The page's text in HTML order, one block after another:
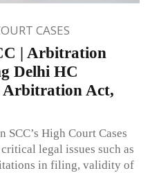
CASES
| Arbitration
Delhi HC
Arbitration Act,
SCC’s High Court Cases
legal issues such as
in filing, validity of